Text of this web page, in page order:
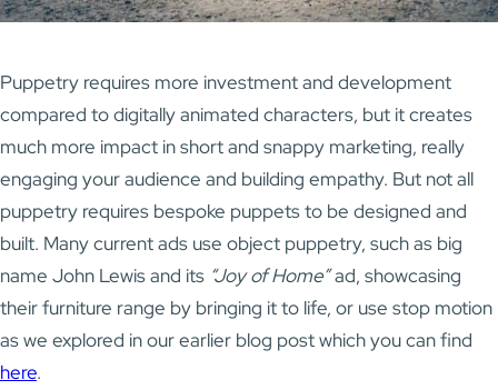
Puppetry requires more investment and development
compared to digitally animated characters, but it creates
much more impact in short and snappy marketing, really
engaging your audience and building empathy. But not all
puppetry requires bespoke puppets to be designed and
built. Many current ads use object puppetry, such as big
name John Lewis and its “Joy of Home”ad, showcasing
their furniture range by bringing it to life, or use stop motion
as we explored in our earlier blog post which you can find
here.